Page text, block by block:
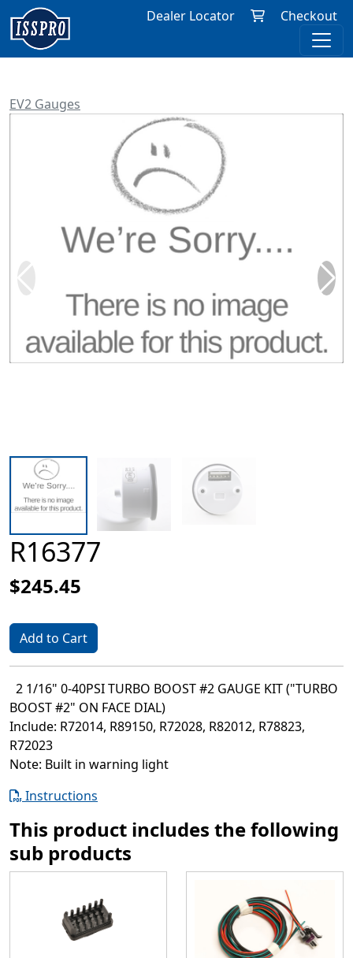
Dealer Locator Checkout
EV2 Gauges
R16377
$245.45
Add to Cart
2 1/16" 0-40PSI TURBO BOOST #2 GAUGE KIT ("TURBO
BOOST #2" ON FACE DIAL)
Include: R72014, R89150, R72028, R82012, R78823,
R72023
Note: Built in warning light
Instructions
This product includes the following
sub products